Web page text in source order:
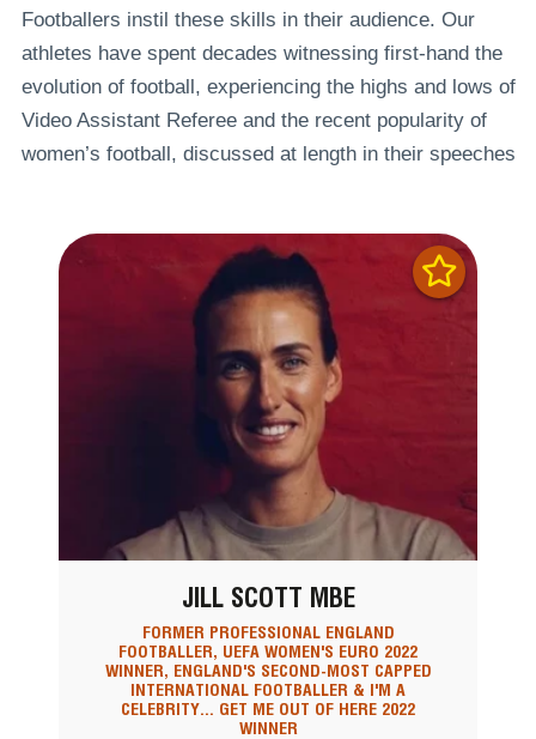
Footballers instil these skills in their audience. Our
athletes have spent decades witnessing first-hand the
evolution of football, experiencing the highs and lows of
Video Assistant Referee and the recent popularity of
women’s football, discussed at length in their speeches
JILL SCOTT MBE
FORMER PROFESSIONAL ENGLAND
FOOTBALLER, UEFA WOMEN'S EURO 2022
WINNER, ENGLAND'S SECOND-MOST CAPPED
INTERNATIONAL FOOTBALLER & I'M A
CELEBRITY... GET ME OUT OF HERE 2022
WINNER